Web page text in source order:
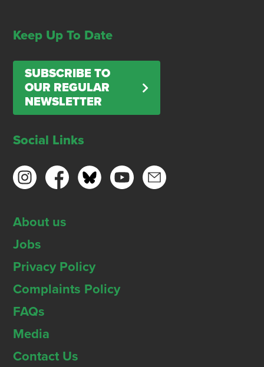
Keep Up To Date
SUBSCRIBE TO
OUR REGULAR
NEWSLETTER
Social Links
About us
Jobs
Privacy Policy
Complaints Policy
FAQs
Media
Contact Us